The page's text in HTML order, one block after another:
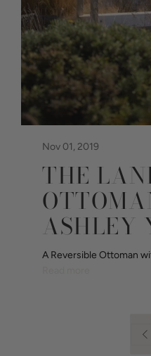
Nov 01, 2019
THE
ASHLEY
A Reversible Ottoman
